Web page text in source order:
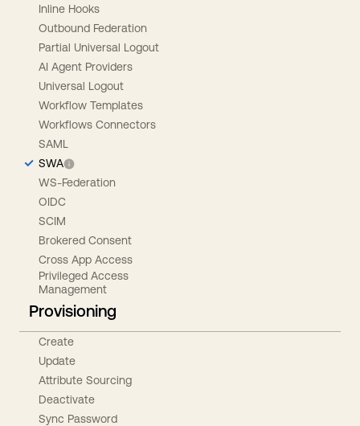
Inline Hooks
Outbound Federation
Partial Universal Logout
AI Agent Providers
Universal Logout
Workflow Templates
Workflows Connectors
SAML
SWA
WS-Federation
OIDC
SCIM
Brokered Consent
Cross App Access
Privileged Access
Management
Provisioning
Create
Update
Attribute Sourcing
Deactivate
Sync Password